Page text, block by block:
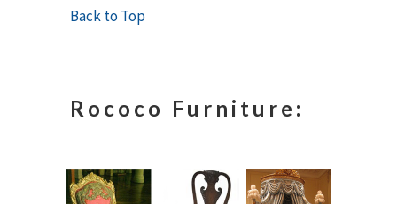
Back to Top
Rococo Furniture: